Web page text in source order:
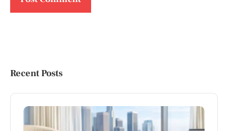
Recent Posts